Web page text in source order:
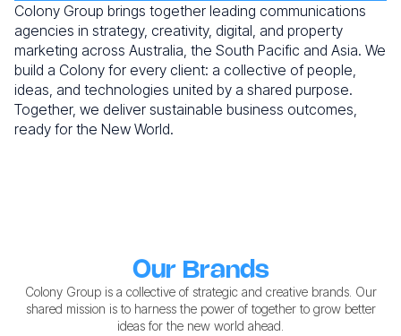
Colony Group brings together leading communications
agencies in strategy, creativity, digital, and property
marketing across Australia, the South Pacific and Asia. We
build a Colony for every client: a collective of people,
ideas, and technologies united by a shared purpose.
Together, we deliver sustainable business outcomes,
ready for the New World.
Our Brands
Colony Group is a collective of strategic and creative brands. Our
shared mission is to harness the power of together to grow better
ideas for the new world ahead.